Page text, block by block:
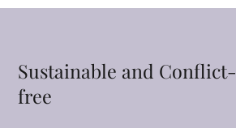
Sustainable and Conflict-
free